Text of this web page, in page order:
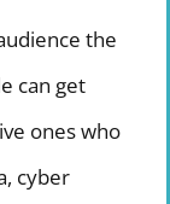
the
can get
ones who
cyber